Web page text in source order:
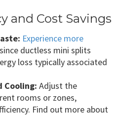
and Cost Savings
Experience more
since ductless mini splits
loss typically associated
Cooling: Adjust the
rooms or zones,
Find out more about